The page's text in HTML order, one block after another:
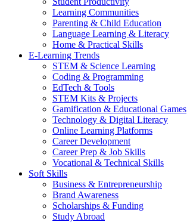
Learning Communities
Parenting & Child Education
Language Learning & Literacy
Home & Practical Skills
E-Learning Trends
STEM & Science Learning
Coding & Programming
EdTech & Tools
STEM Kits & Projects
Gamification & Educational Games
Technology & Digital Literacy
Online Learning Platforms
Career Development
Career Prep & Job Skills
Vocational & Technical Skills
Soft Skills
Business & Entrepreneurship
Brand Awareness
Scholarships & Funding
Study Abroad